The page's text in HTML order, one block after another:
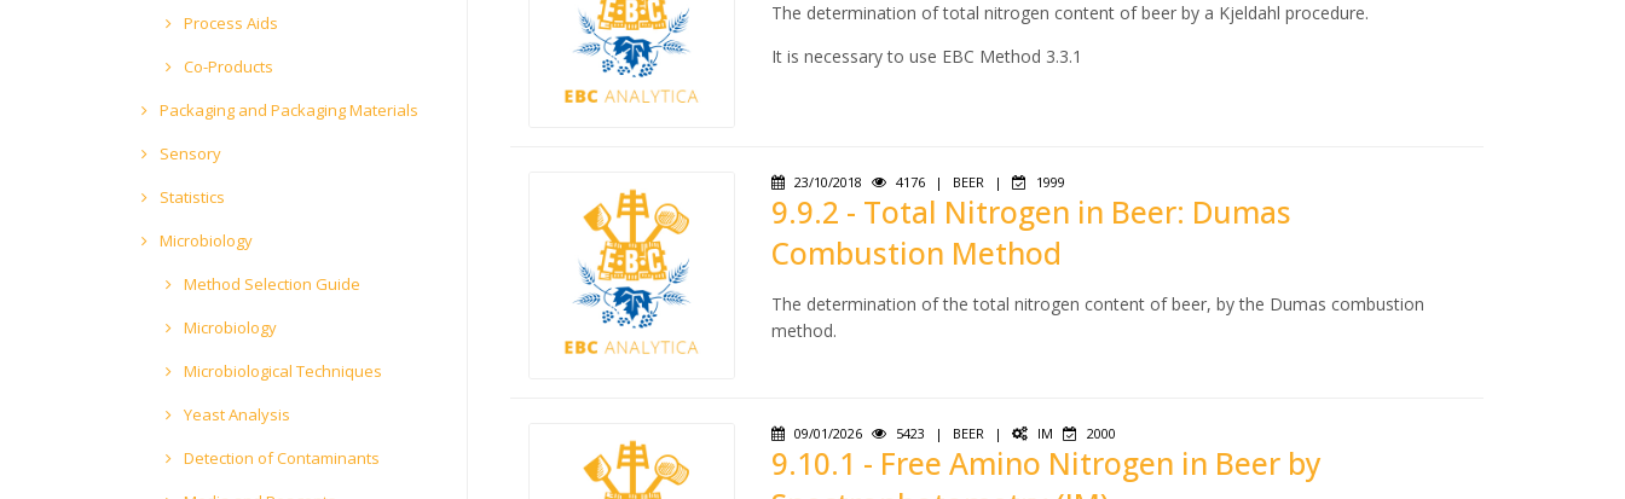
The determination of total nitrogen content of beer by a Kjeldahl procedure.
It is necessary to use EBC Method 3.3.1
23/10/2018 4176 | BEER | 1999
9.9.2 - Total Nitrogen in Beer: Dumas
Combustion Method
The determination of the total nitrogen content of beer, by the Dumas combustion
method.
09/01/2026 5423 | BEER | IM 2000
9.10.1 - Free Amino Nitrogen in Beer by
Process Aids
Co-Products
Packaging and Packaging Materials
Sensory
Statistics
Microbiology
Method Selection Guide
Microbiology
Microbiological Techniques
Yeast Analysis
Detection of Contaminants